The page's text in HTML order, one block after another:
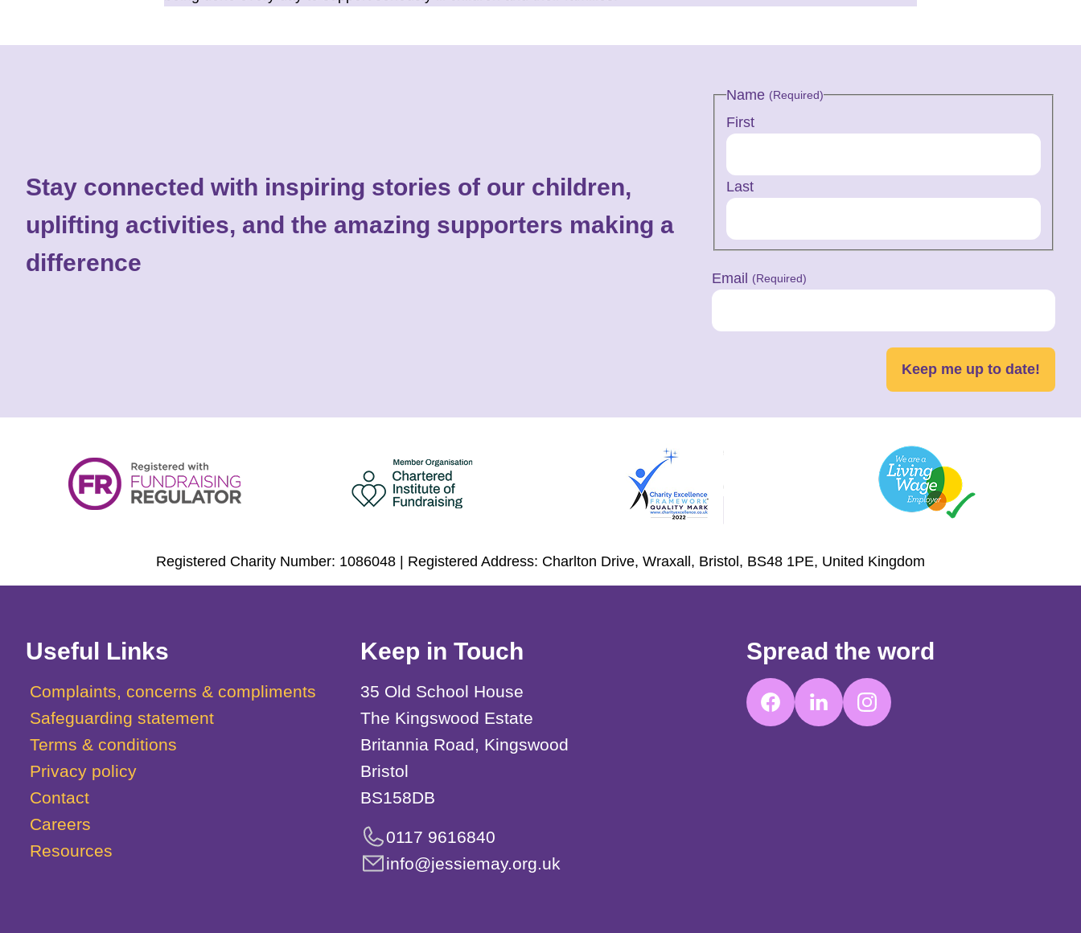
Stay connected with inspiring stories of our children,
uplifting activities, and the amazing supporters making a
difference
Name (Required)
First
Last
Email (Required)
Keep me up to date!
Registered Charity Number: 1086048 | Registered Address: Charlton Drive, Wraxall, Bristol, BS48 1PE, United Kingdom
Useful Links
Complaints, concerns & compliments
Safeguarding statement
Terms & conditions
Privacy policy
Contact
Careers
Resources
Keep in Touch
35 Old School House
The Kingswood Estate
Britannia Road, Kingswood
Bristol
BS158DB
0117 9616840
info@jessiemay.org.uk
Spread the word